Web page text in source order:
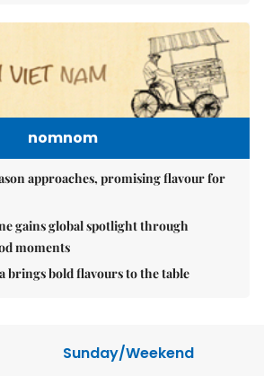
nomnom
approaches, promising flavour for
gains global spotlight through
moments
brings bold flavours to the table
Sunday/Weekend